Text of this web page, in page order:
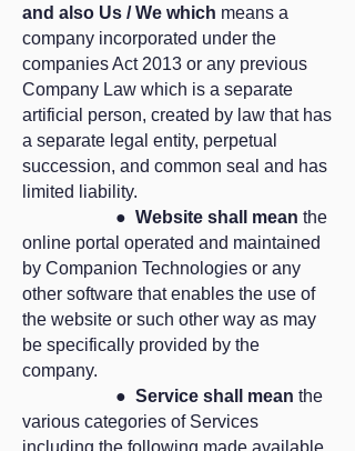
and also Us / We which means a
company incorporated under the
companies Act 2013 or any previous
Company Law which is a separate
artificial person, created by law that has
a separate legal entity, perpetual
succession, and common seal and has
limited liability.
● Website shall mean the
online portal operated and maintained
by Companion Technologies or any
other software that enables the use of
the website or such other way as may
be specifically provided by the
company.
● Service shall mean the
various categories of Services
including the following made available